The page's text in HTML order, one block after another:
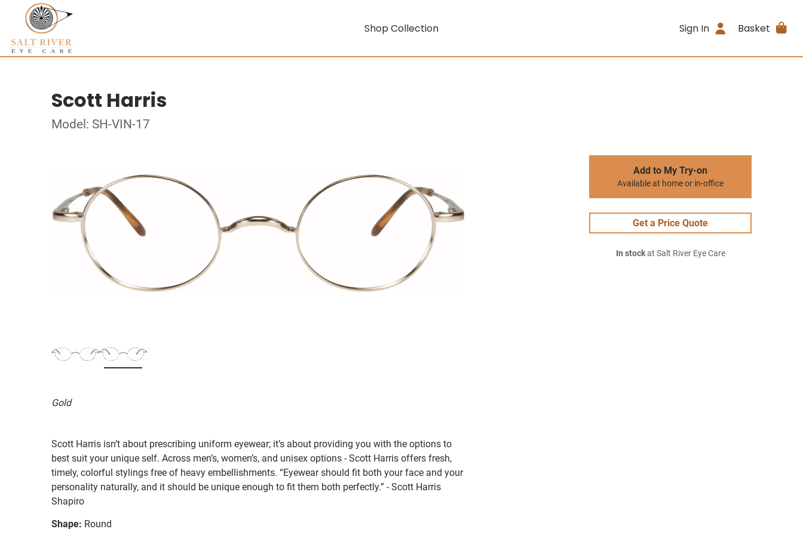
Shop Collection Sign In Basket
Scott Harris
Model: SH-VIN-17
Gold
Scott Harris isn’t about prescribing uniform eyewear; it’s about providing you with the options to
best suit your unique self. Across men’s, women’s, and unisex options - Scott Harris offers fresh,
timely, colorful stylings free of heavy embellishments. “Eyewear should fit both your face and your
personality naturally, and it should be unique enough to fit them both perfectly.” - Scott Harris
Shapiro
Shape: Round
Add to My Try-on
Available at home or in-office
Get a Price Quote
In stockat Salt River Eye Care